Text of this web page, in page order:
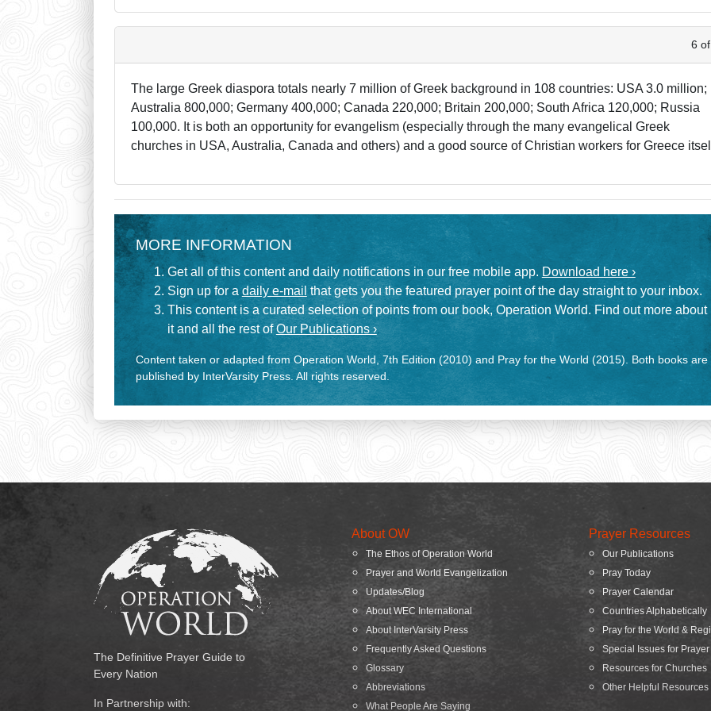
6
The large Greek diaspora totals nearly 7 million of Greek background in 108 countries: USA 3.0 million;
Australia 800,000; Germany 400,000; Canada 220,000; Britain 200,000; South Africa 120,000; Russia
100,000. It is both an opportunity for evangelism (especially through the many evangelical Greek
churches in USA, Australia, Canada and others) and a good source of Christian workers for Greece
MORE INFORMATION
Get all of this content and daily notifications in our free mobile app. Download here ›
Sign up for a daily e-mail that gets you the featured prayer point of the day straight to your inbox.
This content is a curated selection of points from our book, Operation World. Find out more about
it and all the rest ofOur Publications ›
Content taken or adapted from Operation World, 7th Edition (2010) and Pray for the World (2015). Both books are
published by InterVarsity Press. All rights reserved.
The Definitive Prayer Guide to
Every Nation
In Partnership with:
About OW
The Ethos of Operation World
Prayer and World Evangelization
Updates/Blog
About WEC International
About InterVarsity Press
Frequently Asked Questions
Glossary
Abbreviations
What People Are Saying
Prayer Resources
Our Publications
Pray Today
Prayer Calendar
Countries Alphabetically
Pray for the World &
Special Issues for Prayer
Resources for Churches
Other Helpful Resources